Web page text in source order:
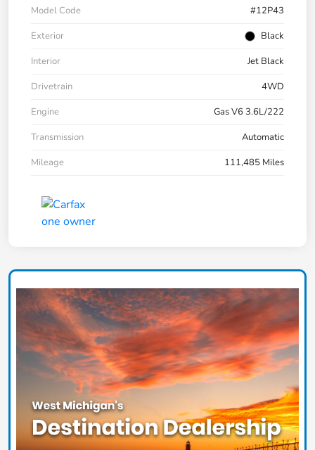
Model Code
#12P43
Exterior
Black
Interior
Jet Black
Drivetrain
4WD
Engine
Gas V6 3.6L/222
Transmission
Automatic
Mileage
111,485 Miles